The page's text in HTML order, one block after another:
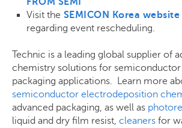
Visit the SEMICON Korea website
regarding event rescheduling.
Technic is a leading global supplier of
chemistry solutions for semiconductor
packaging applications. Learn more
semiconductor electrodeposition
advanced packaging, as well as
liquid and dry film resist, cleaners for